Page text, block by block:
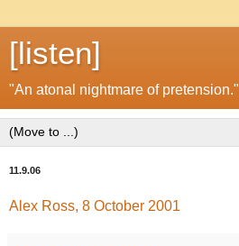
[listen]
"An atonal nightmare of pretension."
11.9.06
Alex Ross, 8 October 2001